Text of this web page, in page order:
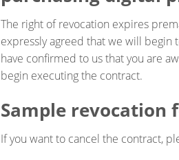
The right of revocation expires
expressly agreed that we will
have confirmed to us that you are
begin executing the contract.
Sample revocation
If you want to cancel the contract,